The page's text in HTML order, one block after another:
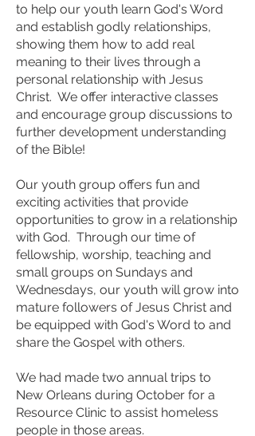
to help our youth learn God's Word
and establish godly relationships,
showing them how to add real
meaning to their lives through a
personal relationship with Jesus
Christ. We offer interactive classes
and encourage group discussions to
further development understanding
of the Bible!
Our youth group offers fun and
exciting activities that provide
opportunities to grow in a relationship
with God. Through our time of
fellowship, worship, teaching and
small groups on Sundays and
Wednesdays, our youth will grow into
mature followers of Jesus Christ and
be equipped with God's Word to and
share the Gospel with others.
​We had made two annual trips to
New Orleans during October for a
Resource Clinic to assist homeless
people in those areas.